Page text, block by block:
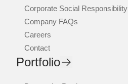
Corporate Social Responsibility
Company FAQs
Careers
Contact
Portfolio